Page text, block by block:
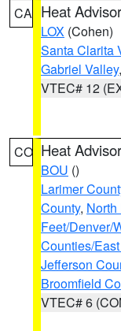
CA Heat
LOX (Cohen)
Santa Clarita
Gabriel Valley
VTEC# 12
CO Heat
BOU ()
Larimer
County,
Feet/Denver/
Counties/
Jefferson
Broomfield
VTEC# 6